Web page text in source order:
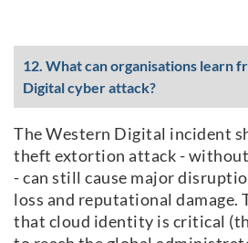
12. What can organisations learn
Digital cyber attack?
The Western Digital incident
theft extortion attack -
- can still cause major
loss and reputational damage.
that cloud identity is critical